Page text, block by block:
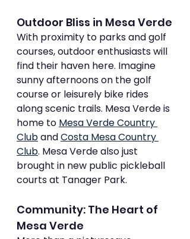
Outdoor Bliss in Mesa Verde
With proximity to parks and golf
courses, outdoor enthusiasts will
find their haven here. Imagine
sunny afternoons on the golf
course or leisurely bike rides
along scenic trails. Mesa Verde is
home to Mesa Verde Country
Club and Costa Mesa Country
Club. Mesa Verde also just
brought in new public pickleball
courts at Tanager Park.
Community: The Heart of
Mesa Verde